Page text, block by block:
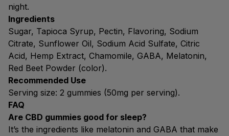
night.
Ingredients
Sugar, Tapioca Syrup, Pectin, Flavoring, Sodium
Citrate, Sunflower Oil, Sodium Acid Sulfate, Citric
Acid, Hemp Extract, Chamomile, GABA, Melatonin,
Red Beet Powder (color).
Recommended Use
Serving size: 2 gummies (50mg per serving).
FAQ
Are CBD gummies good for sleep?
It’s the ingredients like melatonin and GABA that make